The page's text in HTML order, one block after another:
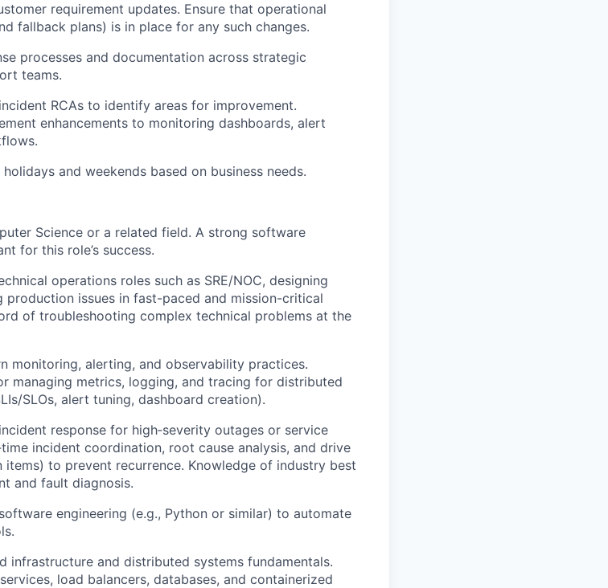
requirement updates. Ensure that operational
fallback plans) is in place for any such changes.
processes and documentation across strategic
teams.
RCAs to identify areas for improvement.
enhancements to monitoring dashboards, alert
and weekends based on business needs.
Science or a related field. A strong software
for this role’s success.
operations roles such as SRE/NOC, designing
production issues in fast-paced and mission-critical
of troubleshooting complex technical problems at the
monitoring, alerting, and observability practices.
managing metrics, logging, and tracing for distributed
SLOs, alert tuning, dashboard creation).
response for high‑severity outages or service
incident coordination, root cause analysis, and drive
items) to prevent recurrence. Knowledge of industry best
and fault diagnosis.
engineering (e.g., Python or similar) to automate
infrastructure and distributed systems fundamentals.
load balancers, databases, and containerized